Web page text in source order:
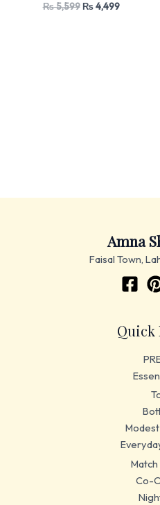
₨5,599 ₨4,499
Amna
Faisal Town,
Quick
Co-